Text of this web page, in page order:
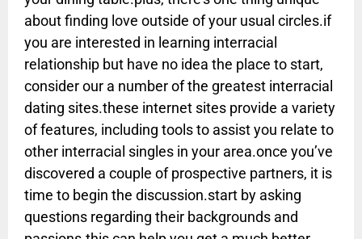
about finding love outside of your usual circles.if
you are interested in learning interracial
relationship but have no idea the place to start,
consider our a number of the greatest interracial
dating sites.these internet sites provide a variety
of features, including tools to assist you relate to
other interracial singles in your area.once you’ve
discovered a couple of prospective partners, it is
time to begin the discussion.start by asking
questions regarding their backgrounds and